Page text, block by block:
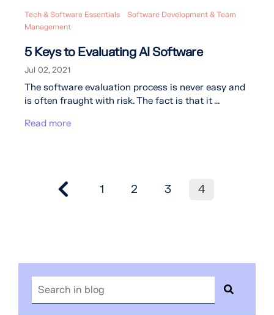
Tech & Software Essentials
Software Development & Team
Management
5 Keys to Evaluating AI Software
Jul 02, 2021
The software evaluation process is never easy and
is often fraught with risk. The fact is that it ...
Read more
1 2 3 4